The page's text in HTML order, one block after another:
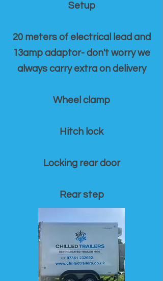
Setup
20 meters of electrical lead and
13amp adaptor- don't worry we
always carry extra on delivery
Wheel clamp
Hitch lock
Locking rear door
Rear step